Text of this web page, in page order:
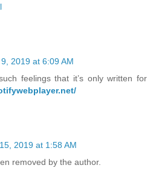
2019 at 6:09 AM
feelings that it’s only written for
2019 at 1:58 AM
removed by the author.